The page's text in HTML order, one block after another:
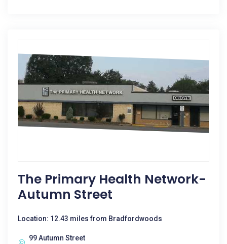
The Primary Health Network-
Autumn Street
Location: 12.43 miles from Bradfordwoods
99 Autumn Street